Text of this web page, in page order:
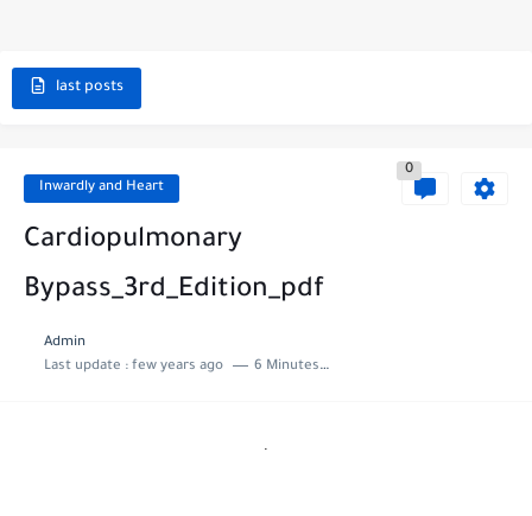
last posts
Inwardly and Heart
0
Cardiopulmonary
Bypass_3rd_Edition_pdf
Admin
Last update : few years ago 6 Minutes to read
.